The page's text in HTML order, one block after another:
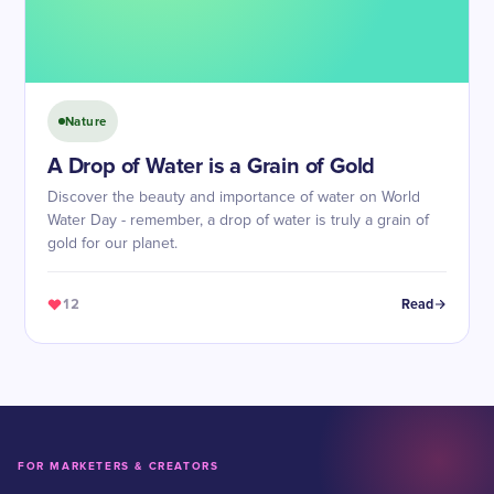
Nature
A Drop of Water is a Grain of Gold
Discover the beauty and importance of water on World
Water Day - remember, a drop of water is truly a grain of
gold for our planet.
12 Read
FOR MARKETERS & CREATORS